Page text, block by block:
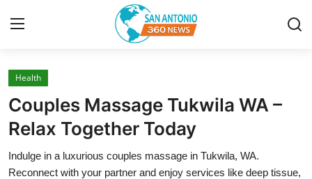
Home
Contact
Privacy Policy
Health
Couples Massage Tukwila WA –
Relax Together Today
Indulge in a luxurious couples massage in Tukwila, WA.
Reconnect with your partner and enjoy services like deep tissue,